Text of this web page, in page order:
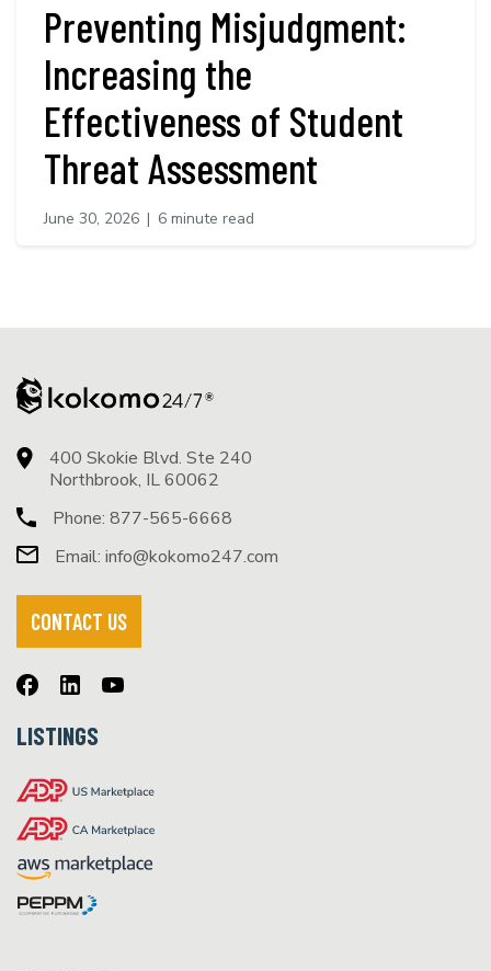
Preventing Misjudgment:
Increasing the
Effectiveness of Student
Threat Assessment
June 30, 2026 | 6 minute read
400 Skokie Blvd. Ste 240
Northbrook, IL 60062
Phone: 877-565-6668
Email: info@kokomo247.com
CONTACT US
LISTINGS